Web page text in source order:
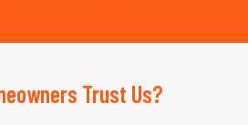
Trust Us?